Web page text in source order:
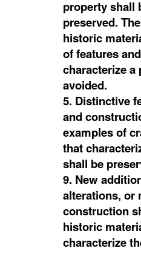
property shall
preserved.
historic
of features
characterize a
avoided.
5. Distinctive
and
examples of
that
shall be
9. New
alterations, or
construction
historic
characterize